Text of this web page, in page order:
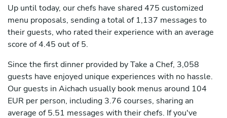
Up until today, our chefs have shared 475 customized
menu proposals, sending a total of 1,137 messages to
their guests, who rated their experience with an average
score of 4.45 out of 5.
Since the first dinner provided by Take a Chef, 3,058
guests have enjoyed unique experiences with no hassle.
Our guests in Aichach usually book menus around 104
EUR per person, including 3.76 courses, sharing an
average of 5.51 messages with their chefs. If you've